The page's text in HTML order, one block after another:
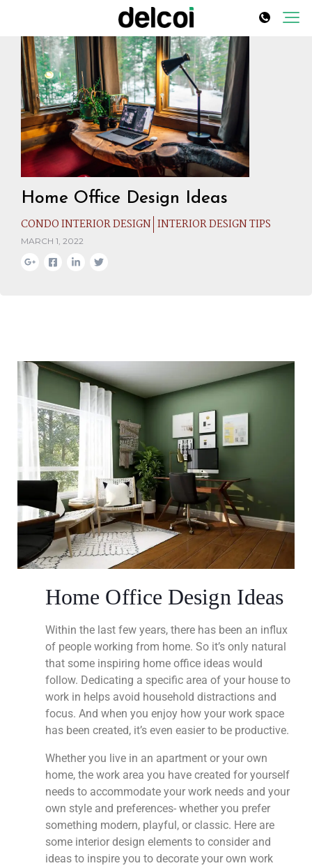
Home Office Design Ideas
CONDO INTERIOR DESIGN INTERIOR DESIGN TIPS
MARCH 1, 2022
Home Office Design Ideas
Within the last few years, there has been an influx
of people working from home. So it’s only natural
that some inspiring home office ideas would
follow. Dedicating a specific area of your house to
work in helps avoid household distractions and
focus. And when you enjoy how your work space
has been created, it’s even easier to be productive.
Whether you live in an apartment or your own
home, the work area you have created for yourself
needs to accommodate your work needs and your
own style and preferences- whether you prefer
something modern, playful, or classic. Here are
some interior design elements to consider and
ideas to inspire you to decorate your own work